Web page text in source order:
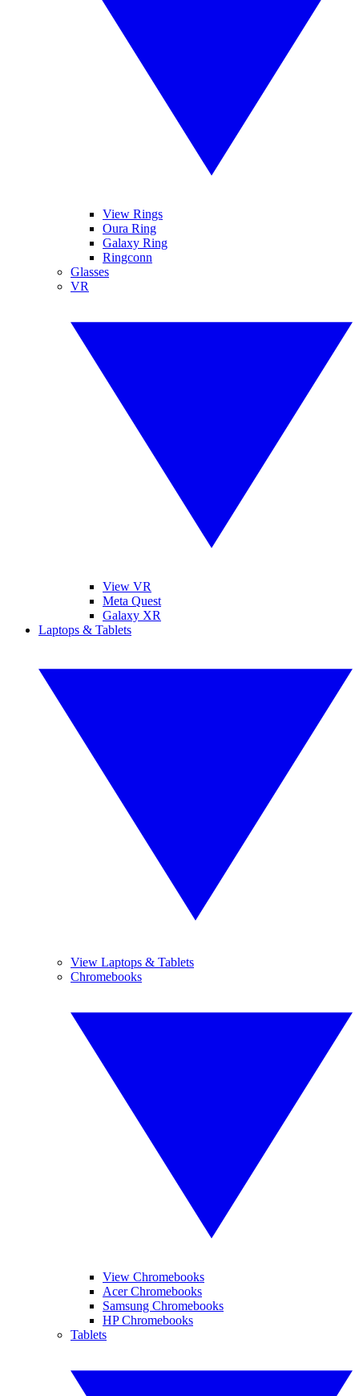
View Rings
Oura Ring
Galaxy Ring
Ringconn
Glasses
VR
View VR
Meta Quest
Galaxy XR
Laptops & Tablets
View Laptops & Tablets
Chromebooks
View Chromebooks
Acer Chromebooks
Samsung Chromebooks
HP Chromebooks
Tablets